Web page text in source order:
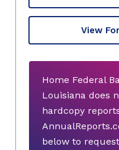
View
Home Federal
Louisiana does
hardcopy
below to